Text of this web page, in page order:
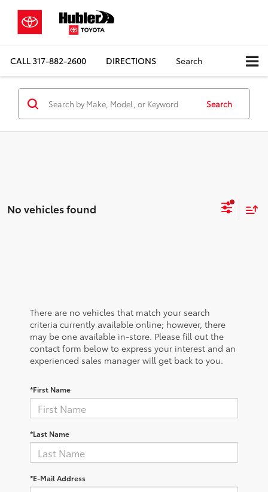
CALL317-882-2600 DIRECTIONS Search
Search
No vehicles found
There are no vehicles that match your search
criteria currently available online; however, there
may be one available in-store. Please fill out the
contact form below to express your interest and an
experienced sales manager will get back to you.
*First Name
*Last Name
*E-Mail Address